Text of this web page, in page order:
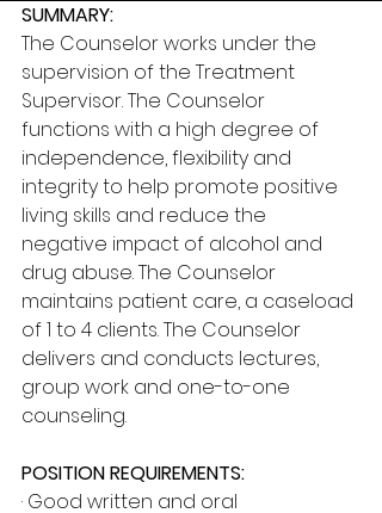
SUMMARY:
The Counselor works under the
supervision of the Treatment
Supervisor. The Counselor
functions with a high degree of
independence, flexibility and
integrity to help promote positive
living skills and reduce the
negative impact of alcohol and
drug abuse. The Counselor
maintains patient care, a caseload
of 1 to 4 clients. The Counselor
delivers and conducts lectures,
group work and one-to-one
counseling.
POSITION REQUIREMENTS:
· Good written and oral